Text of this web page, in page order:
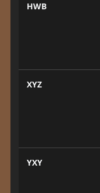
HWB
XYZ
YXY